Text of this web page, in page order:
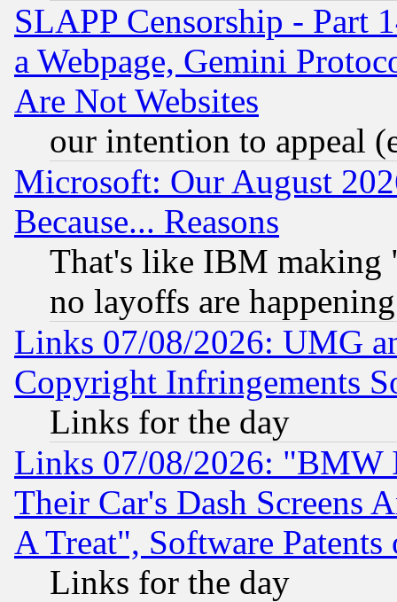
SLAPP Censorship - Part
a Webpage, Gemini
Are Not Websites
our intention to appeal
Microsoft: Our August
Because... Reasons
That's like IBM making
no layoffs are happening
Links 07/08/2026: UMG
Copyright Infringements
Links for the day
Links 07/08/2026: "BMW
Their Car's Dash Screens
A Treat", Software Patents
Links for the day